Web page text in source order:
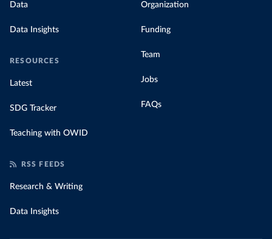
Data
Data Insights
RESOURCES
Latest
SDG Tracker
Teaching with OWID
Organization
Funding
Team
Jobs
FAQs
RSS FEEDS
Research & Writing
Data Insights